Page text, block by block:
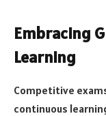
Embracing
Learning
Competitive
continuous